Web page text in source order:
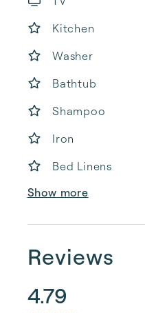
Kitchen
Washer
Bathtub
Shampoo
Iron
Bed Linens
Show more
Reviews
4.79